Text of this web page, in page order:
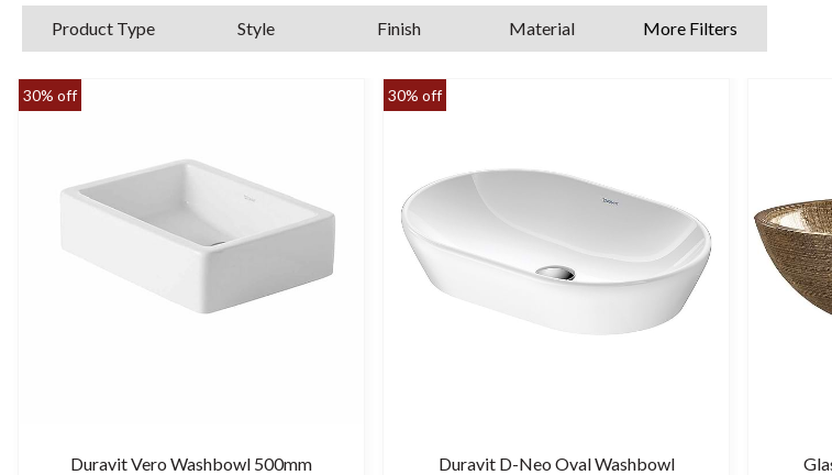
Product Type Style Finish Material More Filters
30% off
Duravit Vero Washbowl 500mm
30% off
Duravit D-Neo Oval Washbowl